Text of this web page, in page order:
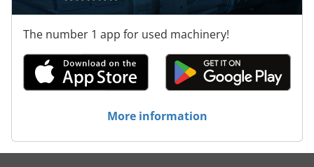
The number 1 app for used machinery!
More information